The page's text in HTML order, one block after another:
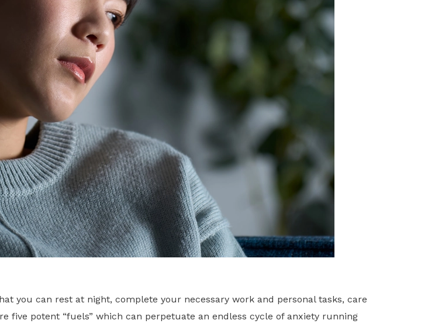
you can rest at night, complete your necessary work and personal tasks, care
five potent “fuels” which can perpetuate an endless cycle of anxiety running